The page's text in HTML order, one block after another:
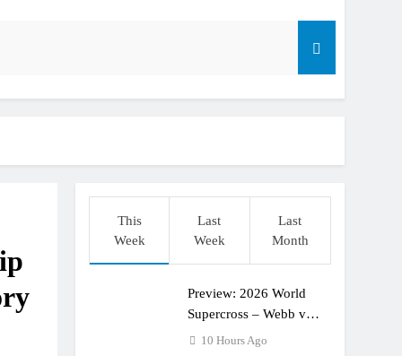
MX2 or MXGP?
This
Week
Last
Week
Last
Month
Preview: 2026 World
Supercross – Webb v
Anderson?
10 Hours Ago